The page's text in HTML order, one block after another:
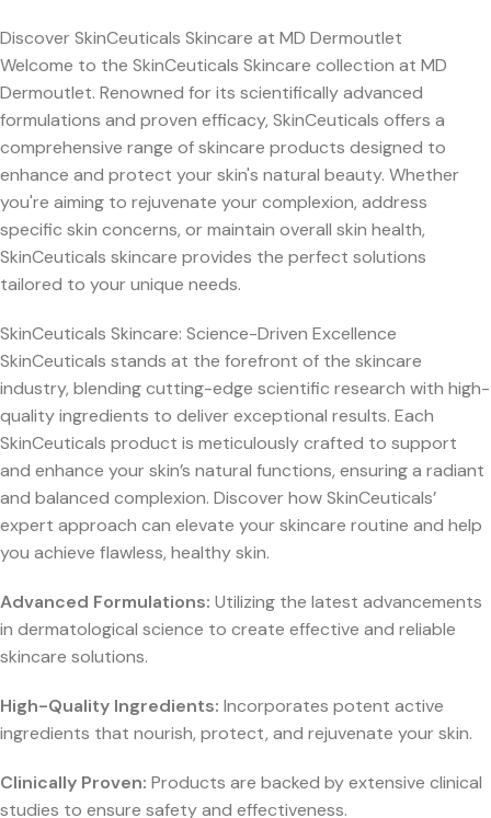
Discover SkinCeuticals Skincare at MD Dermoutlet
Welcome to the SkinCeuticals Skincare collection at MD
Dermoutlet. Renowned for its scientifically advanced
formulations and proven efficacy, SkinCeuticals offers a
comprehensive range of skincare products designed to
enhance and protect your skin's natural beauty. Whether
you're aiming to rejuvenate your complexion, address
specific skin concerns, or maintain overall skin health,
SkinCeuticals skincare provides the perfect solutions
tailored to your unique needs.
SkinCeuticals Skincare: Science-Driven Excellence
SkinCeuticals stands at the forefront of the skincare
industry, blending cutting-edge scientific research with high-
quality ingredients to deliver exceptional results. Each
SkinCeuticals product is meticulously crafted to support
and enhance your skin’s natural functions, ensuring a radiant
and balanced complexion. Discover how SkinCeuticals’
expert approach can elevate your skincare routine and help
you achieve flawless, healthy skin.
Advanced Formulations: Utilizing the latest advancements
in dermatological science to create effective and reliable
skincare solutions.
High-Quality Ingredients: Incorporates potent active
ingredients that nourish, protect, and rejuvenate your skin.
Clinically Proven: Products are backed by extensive clinical
studies to ensure safety and effectiveness.